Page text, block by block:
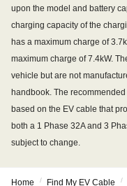
upon the model and battery
charging capacity of the
has a maximum charge of
maximum charge of 7.4kW.
vehicle but are not
handbook. The
based on the EV cable that
both a 1 Phase 32A and 3
subject to change.
Home / Find My EV Cable /